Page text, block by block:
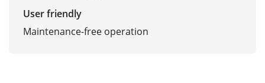
User friendly
Maintenance-free operation